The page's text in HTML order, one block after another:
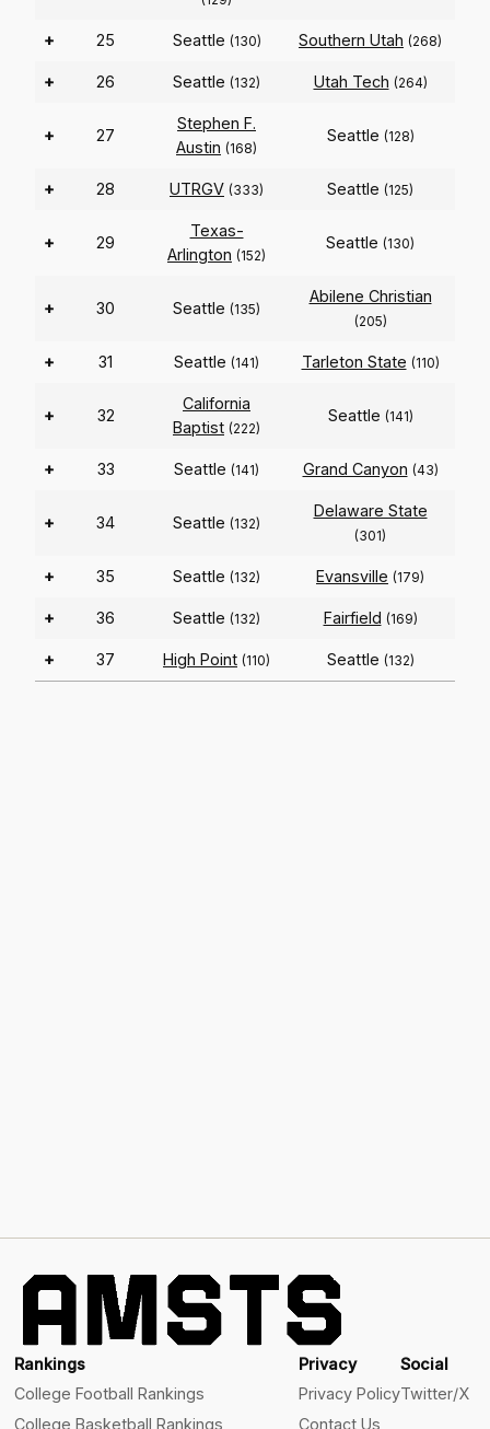
+ 25 Seattle (130) Southern Utah (268)
+ 26 Seattle (132) Utah Tech (264)
+ 27
Stephen F.
Austin (168)
Seattle (128)
+ 28 UTRGV (333) Seattle (125)
+ 29
Texas-
Arlington (152)
Seattle (130)
+ 30 Seattle (135)
Abilene Christian
(205)
+ 31 Seattle (141) Tarleton State (110)
+ 32
California
Baptist (222)
Seattle (141)
+ 33 Seattle (141) Grand Canyon (43)
+ 34 Seattle (132)
Delaware State
(301)
+ 35 Seattle (132) Evansville (179)
+ 36 Seattle (132) Fairfield (169)
+ 37 High Point (110) Seattle (132)
Rankings
College Football Rankings
College Basketball Rankings
Privacy
Privacy Policy
Contact Us
Social
Twitter/X